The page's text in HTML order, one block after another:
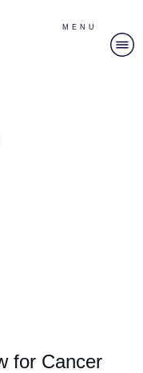
MENU
for Cancer